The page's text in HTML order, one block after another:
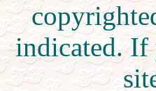
indicated. If